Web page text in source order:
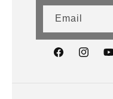
Email
Facebook